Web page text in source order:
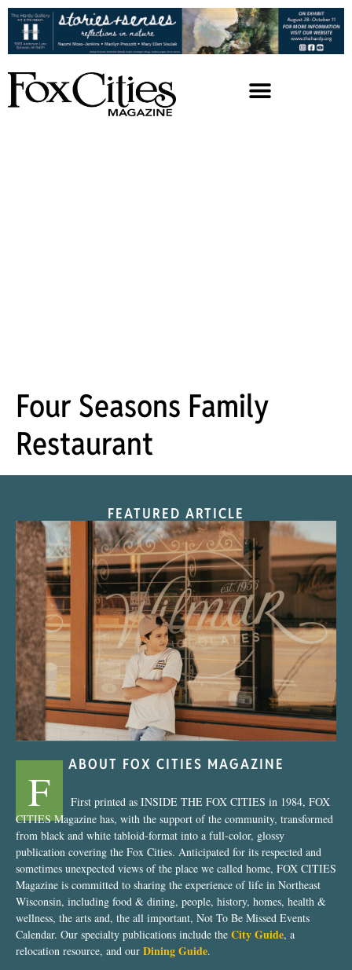
Four Seasons Family
Restaurant
FEATURED ARTICLE
“Nostalgic Sweets Shop”
ABOUT FOX CITIES MAGAZINE
F
First printed as INSIDE THE FOX CITIES in 1984, FOX
CITIES Magazine has, with the support of the community, transformed
from black and white tabloid-format into a full-color, glossy
publication covering the Fox Cities. Anticipated for its respected and
sometimes unexpected views of the place we called home, FOX CITIES
Magazine is committed to sharing the experience of life in Northeast
Wisconsin, including food & dining, people, history, homes, health &
wellness, the arts and, the all important, Not To Be Missed Events
Calendar. Our specialty publications include the City Guide, a
relocation resource, and our Dining Guide.